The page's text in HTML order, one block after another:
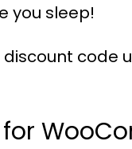
you sleep!
discount code